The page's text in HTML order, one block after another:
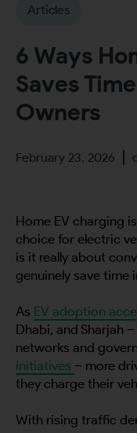
Articles
6 Ways
Saves
Owners
February 23, 2026
Home EV charging
choice for electric
is it really about
genuinely save time
As EV adoption
Dhabi, and Sharjah
networks and
initiatives – more
they charge their
With rising traffic